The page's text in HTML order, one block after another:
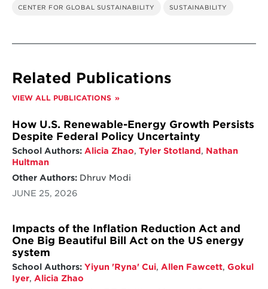
CENTER FOR GLOBAL SUSTAINABILITY SUSTAINABILITY
Related Publications
VIEW ALL PUBLICATIONS
How U.S. Renewable-Energy Growth Persists
Despite Federal Policy Uncertainty
School Authors: Alicia Zhao, Tyler Stotland, Nathan
Hultman
Other Authors:Dhruv Modi
JUNE 25, 2026
Impacts of the Inflation Reduction Act and
One Big Beautiful Bill Act on the US energy
system
School Authors: Yiyun 'Ryna' Cui, Allen Fawcett, Gokul
Iyer, Alicia Zhao